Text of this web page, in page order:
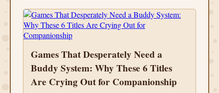
Games That Desperately Need a
Buddy System: Why These 6 Titles
Are Crying Out for Companionship